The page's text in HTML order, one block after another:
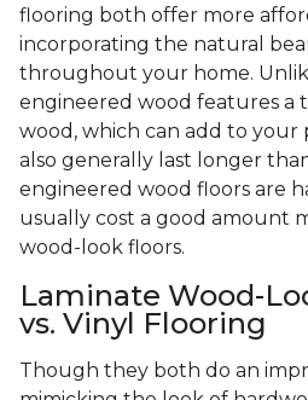
flooring both offer more
incorporating the natural
throughout your home.
engineered wood features a
wood, which can add to your
also generally last longer
engineered wood floors are
usually cost a good amount
wood-look floors.
Laminate Wood-
vs. Vinyl Flooring
Though they both do an